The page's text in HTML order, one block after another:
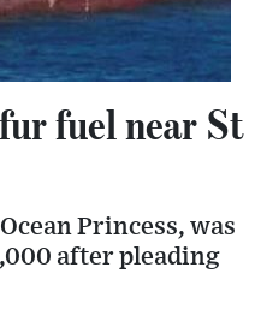
fuel near St
Princess, was
after pleading